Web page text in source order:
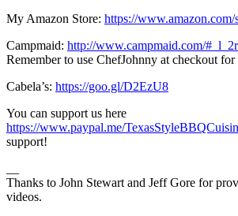
My Amazon Store: https://www.amazon.com/
Campmaid: http://www.campmaid.com/#_l_2r
Remember to use ChefJohnny at checkout
Cabela’s: https://goo.gl/D2EzU8
You can support us here
https://www.paypal.me/
support!
Thanks to John Stewart and Jeff Gore for
videos.